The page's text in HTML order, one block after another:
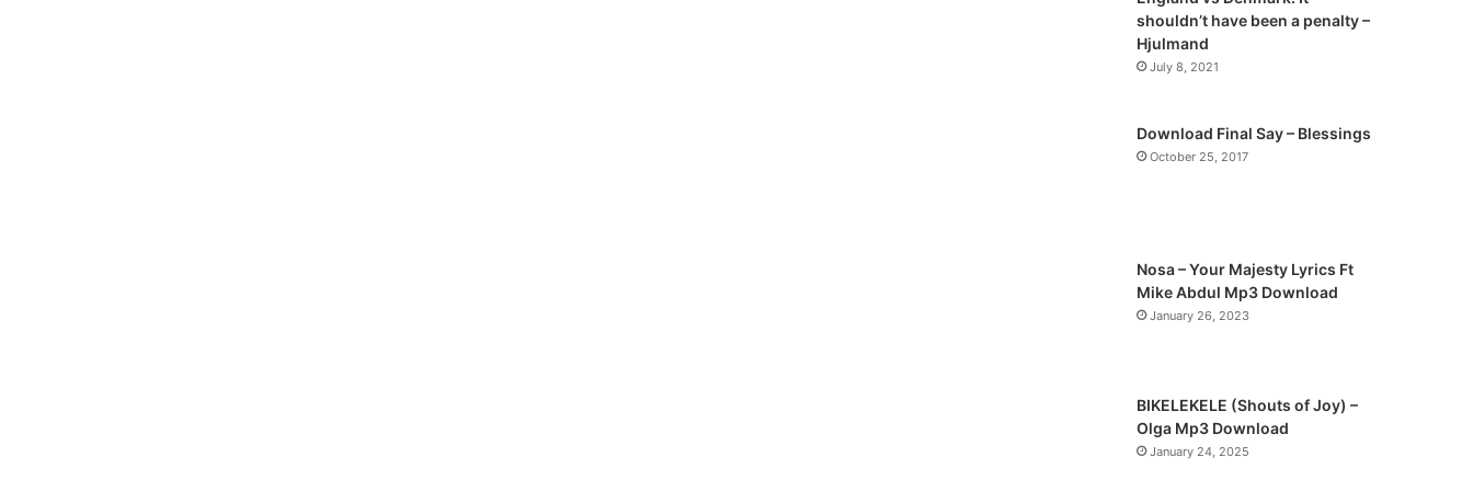
o
s
a
g
a
e
shouldn’t have been a penalty –
Hjulmand
July 8, 2021
Download Final Say – Blessings
October 25, 2017
Nosa – Your Majesty Lyrics Ft
Mike Abdul Mp3 Download
January 26, 2023
BIKELEKELE (Shouts of Joy) –
Olga Mp3 Download
January 24, 2025